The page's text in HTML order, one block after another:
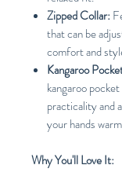
Zipped Collar:
that can be
comfort and
Kangaroo
kangaroo
practicality and
your hands
Why You'll Love It: